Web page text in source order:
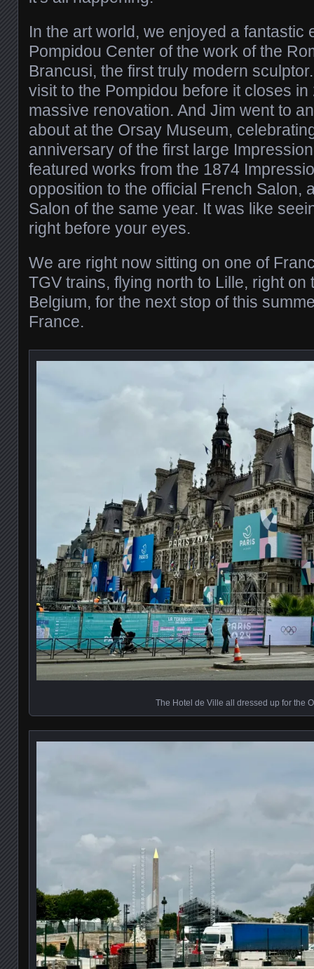
In the art world, we enjoyed a fantastic
Pompidou Center of the work of the
Brancusi, the first truly modern
visit to the Pompidou before it closes
massive renovation. And Jim went to
about at the Orsay Museum,
anniversary of the first large
featured works from the 1874
opposition to the official French Salon,
Salon of the same year. It was like
right before your eyes.
We are right now sitting on one of
TGV trains, flying north to Lille, right on
Belgium, for the next stop of this
France.
The Hotel de Ville all dressed up for the